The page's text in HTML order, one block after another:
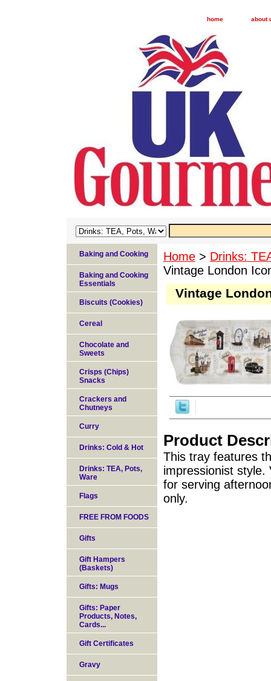
home about
Home > Drinks:
Vintage London
Vintage
Product
This tray features
impressionist style.
for serving
only.
Baking and Cooking
Baking and Cooking
Essentials
Biscuits (Cookies)
Cereal
Chocolate and
Sweets
Crisps (Chips)
Snacks
Crackers and
Chutneys
Curry
Drinks: Cold & Hot
Drinks: TEA, Pots,
Ware
Flags
FREE FROM FOODS
Gifts
Gift Hampers
(Baskets)
Gifts: Mugs
Gifts: Paper
Products, Notes,
Cards...
Gift Certificates
Gravy